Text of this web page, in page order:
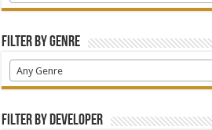
Filter by Genre
Any Genre
Filter by Developer